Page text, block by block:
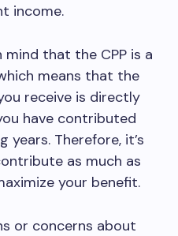
income.
that the CPP is a
means that the
receive is directly
have contributed
Therefore, it’s
as much as
your benefit.
or concerns about